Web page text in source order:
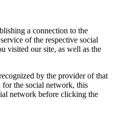
a connection to the
of the respective social
visited our site, as well as the
by the provider of that
for the social network, this
network before clicking the